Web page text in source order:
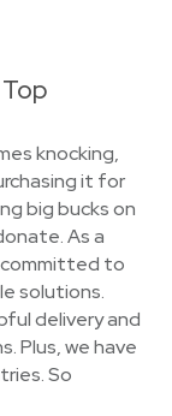
knocking,
it for
big bucks on
As a
committed to
solutions.
delivery and
Plus, we have
So